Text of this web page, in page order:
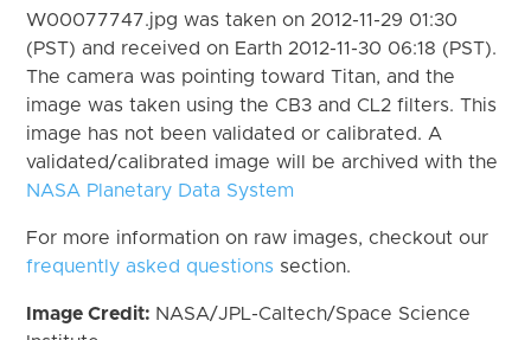
W00077747.jpg was taken on 2012-11-29 01:30
(PST) and received on Earth 2012-11-30 06:18 (PST).
The camera was pointing toward Titan, and the
image was taken using the CB3 and CL2 filters. This
image has not been validated or calibrated. A
validated/calibrated image will be archived with the
NASA Planetary Data System
For more information on raw images, checkout our
frequently asked questions section.
Image Credit: NASA/JPL-Caltech/Space Science